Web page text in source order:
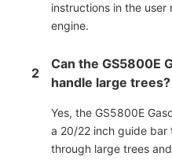
instructions in the
engine.
2
Can the GS5800E
handle large trees?
Yes, the GS5800E
a 20/22 inch guide
through large trees